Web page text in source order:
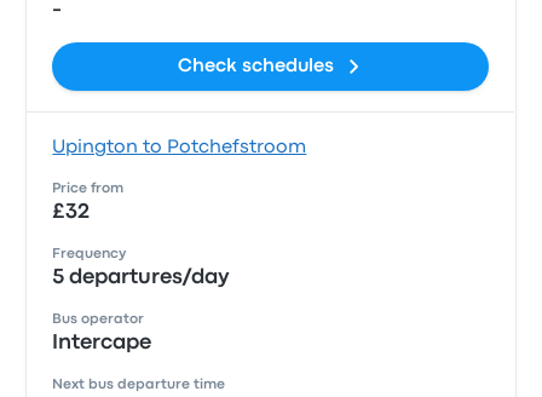
-
Check schedules
Upington to Potchefstroom
Price from
£32
Frequency
5 departures/day
Bus operator
Intercape
Next bus departure time